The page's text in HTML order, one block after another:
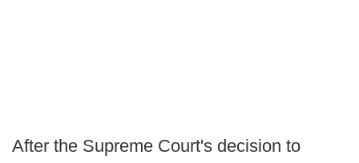
After the Supreme Court's decision to